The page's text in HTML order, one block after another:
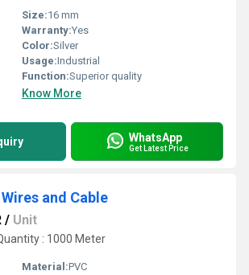
Size:16 mm
Warranty:Yes
Color:Silver
Usage:Industrial
Function:Superior quality
Know More
WhatsApp
Get Latest Price
and Cable
/ Unit
: 1000 Meter
Material:PVC